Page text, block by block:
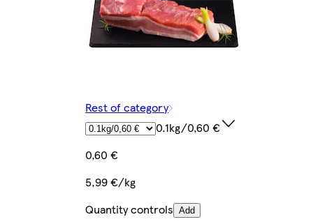
Rest of category
0.1kg/0,60 €
0,60 €
5,99 €/kg
Quantity controls Add